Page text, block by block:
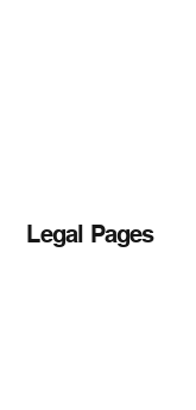
Legal Pages